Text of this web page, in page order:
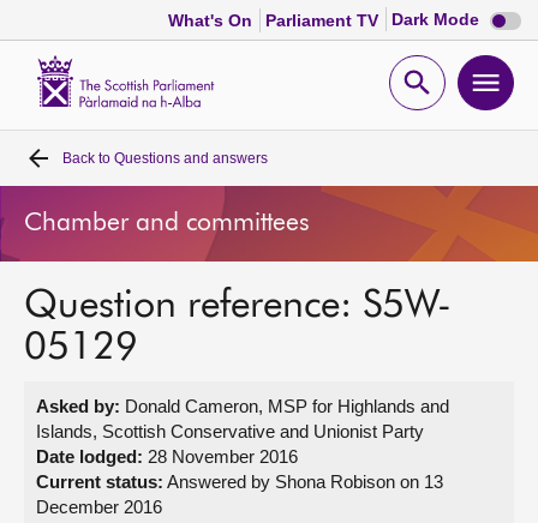
What's On Parliament TV Dark Mode Dark
mode
Open
Home
Bills and laws
MSPs
Get involved
Visit
Back to Questions and answers
Chamber and committees
Question reference: S5W-
05129
Asked by: Donald Cameron, MSP for Highlands and
Islands, Scottish Conservative and Unionist Party
Date lodged: 28 November 2016
Current status: Answered by Shona Robison on 13
December 2016